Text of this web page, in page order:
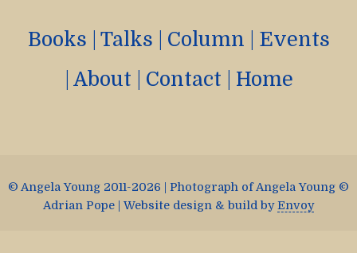
Books Talks Column
Events
About Contact Home
© Angela Young 2011-2026 | Photograph of Angela Young ©
Adrian Pope | Website design & build byEnvoy